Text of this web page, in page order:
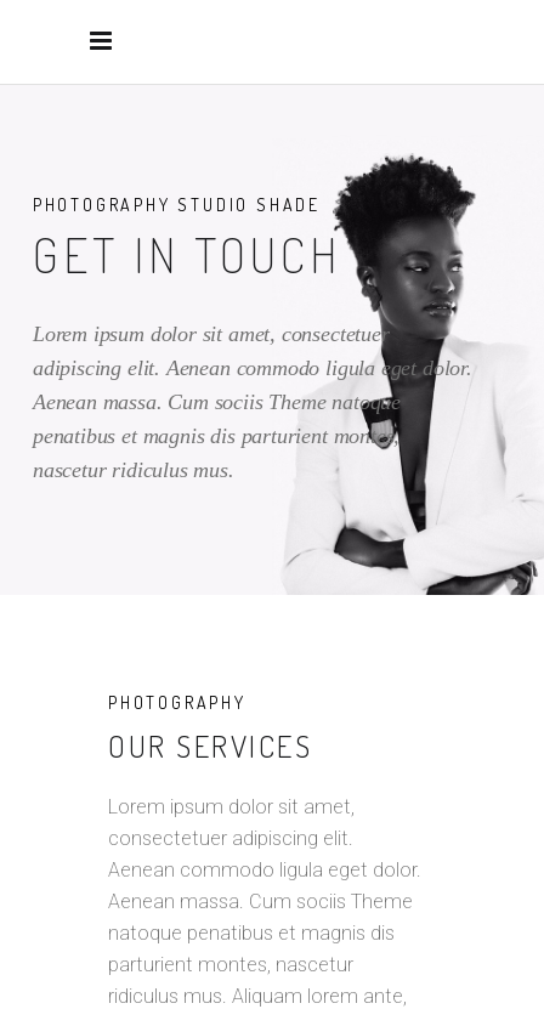
PHOTOGRAPHY STUDIO SHADE
GET IN TOUCH
Lorem ipsum dolor sit amet, consectetuer
adipiscing elit. Aenean commodo ligula eget dolor.
Aenean massa. Cum sociis Theme natoque
penatibus et magnis dis parturient montes,
nascetur ridiculus mus.
PHOTOGRAPHY
OUR SERVICES
Lorem ipsum dolor sit amet,
consectetuer adipiscing elit.
Aenean commodo ligula eget dolor.
Aenean massa. Cum sociis Theme
natoque penatibus et magnis dis
parturient montes, nascetur
ridiculus mus. Aliquam lorem ante,